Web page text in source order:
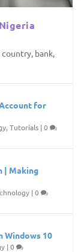
bank,
for
,Tutorials |0
| Making
|0
Windows 10
|0